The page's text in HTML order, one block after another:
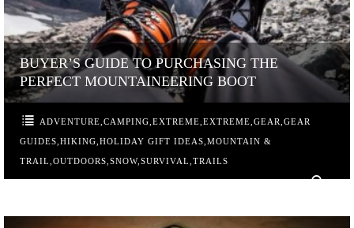
BUYER’S GUIDE TO PURCHASING THE
PERFECT MOUNTAINEERING BOOT
ADVENTURE ,CAMPING ,EXTREME ,EXTREME ,GEAR ,GEAR
GUIDES HIKING HOLIDAY GIFT IDEAS MOUNTAIN &
TRAIL OUTDOORS SNOW, SURVIVAL TRAILS
0